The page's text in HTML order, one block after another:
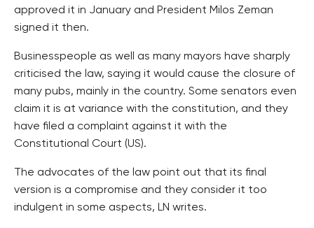
approved it in January and President Milos Zeman
signed it then.
Businesspeople as well as many mayors have sharply
criticised the law, saying it would cause the closure of
many pubs, mainly in the country. Some senators even
claim it is at variance with the constitution, and they
have filed a complaint against it with the
Constitutional Court (US).
The advocates of the law point out that its final
version is a compromise and they consider it too
indulgent in some aspects, LN writes.